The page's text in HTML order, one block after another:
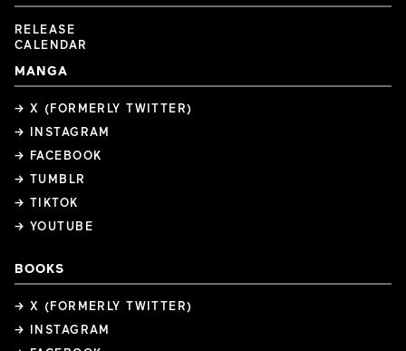
RELEASE
CALENDAR
MANGA
→ X (FORMERLY TWITTER)
→ INSTAGRAM
→ FACEBOOK
→ TUMBLR
→ TIKTOK
→ YOUTUBE
BOOKS
→ X (FORMERLY TWITTER)
→ INSTAGRAM